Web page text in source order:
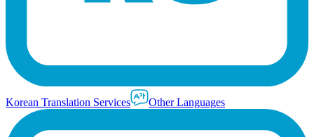
Korean Translation Services Other Languages